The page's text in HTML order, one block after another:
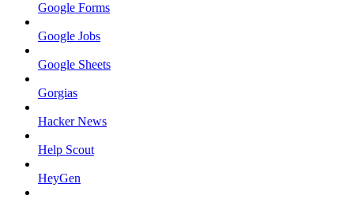
Google Forms
Google Jobs
Google Sheets
Gorgias
Hacker News
Help Scout
HeyGen